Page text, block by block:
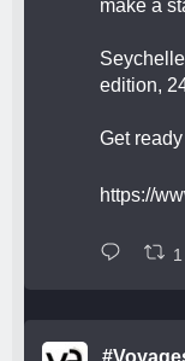
make a
edition,
Get
https://
1